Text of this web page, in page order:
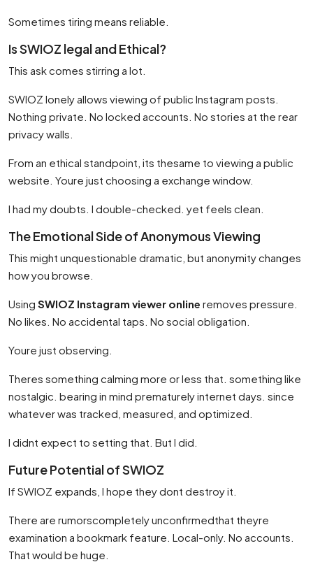
Sometimes tiring means reliable.
Is SWIOZ legal and Ethical?
This ask comes stirring a lot.
SWIOZ lonely allows viewing of public Instagram posts.
Nothing private. No locked accounts. No stories at the rear
privacy walls.
From an ethical standpoint, its thesame to viewing a public
website. Youre just choosing a exchange window.
I had my doubts. I double-checked. yet feels clean.
The Emotional Side of Anonymous Viewing
This might unquestionable dramatic, but anonymity changes
how you browse.
Using SWIOZ Instagram viewer online removes pressure.
No likes. No accidental taps. No social obligation.
Youre just observing.
Theres something calming more or less that. something like
nostalgic. bearing in mind prematurely internet days. since
whatever was tracked, measured, and optimized.
I didnt expect to setting that. But I did.
Future Potential of SWIOZ
If SWIOZ expands, I hope they dont destroy it.
There are rumorscompletely unconfirmedthat theyre
examination a bookmark feature. Local-only. No accounts.
That would be huge.